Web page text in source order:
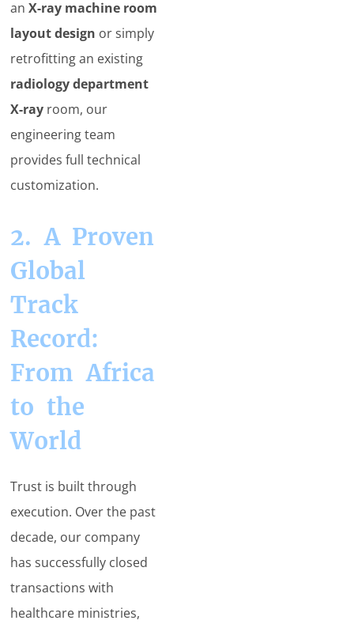
anX-ray machine room
layout design or simply
retrofitting an existing
radiology department
X-ray room, our
engineering team
provides full technical
customization.
2. A Proven
Global
Track
Record:
From Africa
to the
World
Trust is built through
execution. Over the past
decade, our company
has successfully closed
transactions with
healthcare ministries,